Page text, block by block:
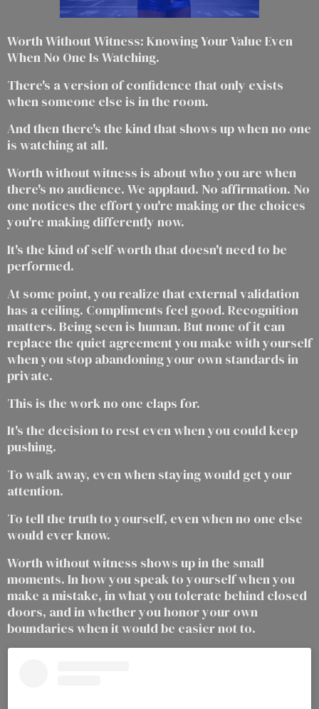
Worth Without Witness: Knowing Your Value Even
When No One Is Watching.
There's a version of confidence that only exists
when someone else is in the room.
And then there's the kind that shows up when no one
is watching at all.
Worth without witness is about who you are when
there's no audience. We applaud. No affirmation. No
one notices the effort you're making or the choices
you're making differently now.
It's the kind of self-worth that doesn't need to be
performed.
At some point, you realize that external validation
has a ceiling. Compliments feel good. Recognition
matters. Being seen is human. But none of it can
replace the quiet agreement you make with yourself
when you stop abandoning your own standards in
private.
This is the work no one claps for.
It's the decision to rest even when you could keep
pushing.
To walk away, even when staying would get your
attention.
To tell the truth to yourself, even when no one else
would ever know.
Worth without witness shows up in the small
moments. In how you speak to yourself when you
make a mistake, in what you tolerate behind closed
doors, and in whether you honor your own
boundaries when it would be easier not to.